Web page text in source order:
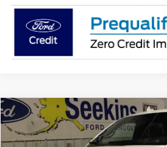
2023 Lincoln Navigator LReserve
Special Offer
BUY
Compare Vehicle